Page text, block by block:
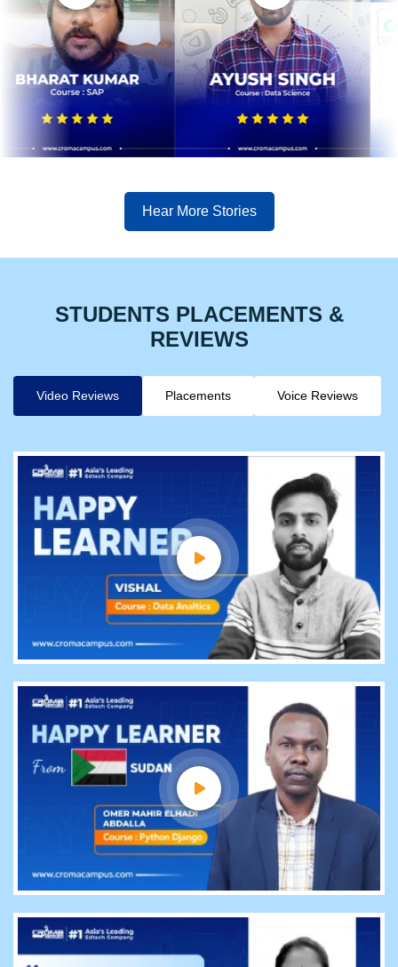
Hear More Stories
STUDENTS PLACEMENTS &
REVIEWS
Video Reviews Placements Voice Reviews